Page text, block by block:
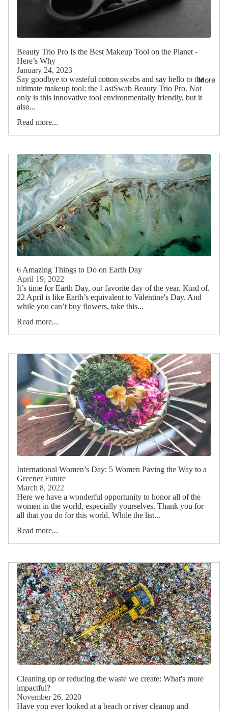
More
Beauty Trio Pro Is the Best Makeup Tool on the Planet -
Here’s Why
January 24, 2023
Say goodbye to wasteful cotton swabs and say hello to the
ultimate makeup tool: the LastSwab Beauty Trio Pro. Not
only is this innovative tool environmentally friendly, but it
also...
Read more...
6 Amazing Things to Do on Earth Day
April 19, 2022
It’s time for Earth Day, our favorite day of the year. Kind of.
22 April is like Earth’s equivalent to Valentine's Day. And
while you can’t buy flowers, take this...
Read more...
International Women’s Day: 5 Women Paving the Way to a
Greener Future
March 8, 2022
Here we have a wonderful opportunity to honor all of the
women in the world, especially yourselves. Thank you for
all that you do for this world. While the list...
Read more...
Cleaning up or reducing the waste we create: What's more
impactful?
November 26, 2020
Have you ever looked at a beach or river cleanup and